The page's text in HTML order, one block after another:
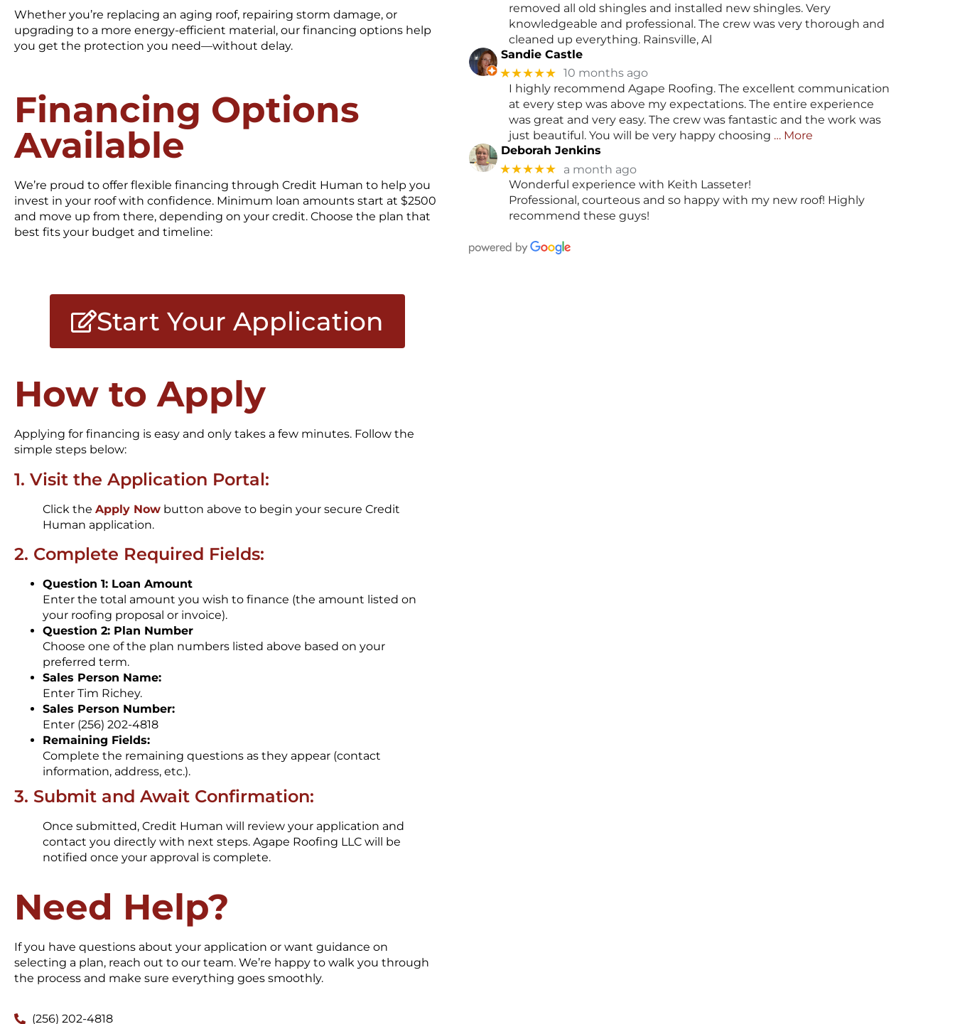
Whether you’re replacing an aging roof, repairing storm damage, or
upgrading to a more energy-efficient material, our financing options help
you get the protection you need—without delay.
Financing Options
Available
We’re proud to offer flexible financing through Credit Human to help you
invest in your roof with confidence. Minimum loan amounts start at $2500
and move up from there, depending on your credit. Choose the plan that
best fits your budget and timeline:
Start Your Application
How to Apply
Applying for financing is easy and only takes a few minutes. Follow the
simple steps below:
1. Visit the Application Portal:
Click the Apply Now button above to begin your secure Credit
Human application.
2. Complete Required Fields:
Question 1: Loan Amount
Enter the total amount you wish to finance (the amount listed on
your roofing proposal or invoice).
Question 2: Plan Number
Choose one of the plan numbers listed above based on your
preferred term.
Sales Person Name:
Enter Tim Richey.
Sales Person Number:
Enter (256) 202-4818
Remaining Fields:
Complete the remaining questions as they appear (contact
information, address, etc.).
3. Submit and Await Confirmation:
Once submitted, Credit Human will review your application and
contact you directly with next steps. Agape Roofing LLC will be
notified once your approval is complete.
Need Help?
If you have questions about your application or want guidance on
selecting a plan, reach out to our team. We’re happy to walk you through
the process and make sure everything goes smoothly.
(256) 202-4818
removed all old shingles and installed new shingles. Very
knowledgeable and professional. The crew was very thorough and
cleaned up everything. Rainsville, Al
Sandie Castle
★★★★★ 10 months ago
I highly recommend Agape Roofing. The excellent communication
at every step was above my expectations. The entire experience
was great and very easy. The crew was fantastic and the work was
just beautiful. You will be very happy choosing … More
Deborah Jenkins
★★★★★
a month ago
Wonderful experience with Keith Lasseter!
Professional, courteous and so happy with my new roof! Highly
recommend these guys!